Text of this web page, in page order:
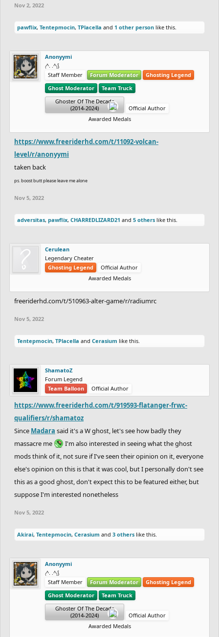
Nov 2, 2022
pawflix, Tentepmocin, TPlacella and 1 other person like this.
Anonyymi
₍^. .^₎⟆
Staff Member
Forum Moderator
Ghosting Legend
Ghost Moderator
Team Truck
Ghoster Of The Decade
(2014-2024)
Official Author
Awarded Medals
https://www.freeriderhd.com/t/11092-volcan-
level/r/anonyymi
taken back
ps. boost butt please leave me alone
Nov 5, 2022
adversitas, pawflix, CHARREDLIZARD21 and 5 others like this.
Cerulean
Legendary Cheater
Ghosting Legend
Official Author
Awarded Medals
freeriderhd.com/t/510963-alter-game/r/radiumrc
Nov 5, 2022
Tentepmocin, TPlacella and Cerasium like this.
ShamatoZ
Forum Legend
Team Balloon
Official Author
https://www.freeriderhd.com/t/919593-flatanger-frwc-
qualifiers/r/shamatoz
Since Madara said it's a W ghost, let's see how badly they
massacre me
I'm also interested in seeing what the ghost
mods think of it, not sure if I've seen their opinion on it, everyone
else's opinion on this is that it was cool, but I personally don't see
this as a good ghost, don't expect this to be featured either, but
suppose I'm interested nonetheless
Nov 5, 2022
Akirai, Tentepmocin, Cerasium and 3 others like this.
Anonyymi
₍^. .^₎⟆
Staff Member
Forum Moderator
Ghosting Legend
Ghost Moderator
Team Truck
Ghoster Of The Decade
(2014-2024)
Official Author
Awarded Medals